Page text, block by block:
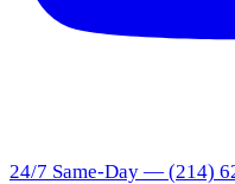
24/7 Same-Day — (214)